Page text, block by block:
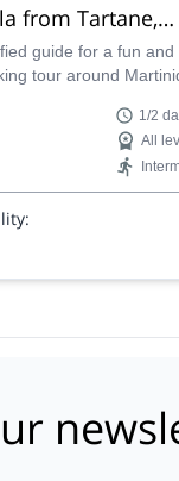
from Tartane,
(Half-day)
guide for a fun and
tour around
of the island.
1/2
All